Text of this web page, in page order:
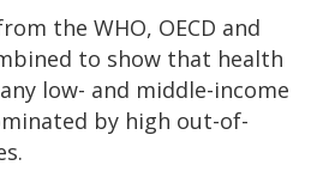
the WHO, OECD and
to show that health
low- and middle-income
by high out-of-